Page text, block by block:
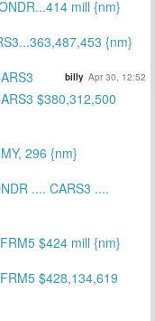
mill {nm}
{nm}
billy Apr 30, 12:52
$380,312,500
296 {nm}
.... CARS3 ....
$424 mill {nm}
$428,134,619